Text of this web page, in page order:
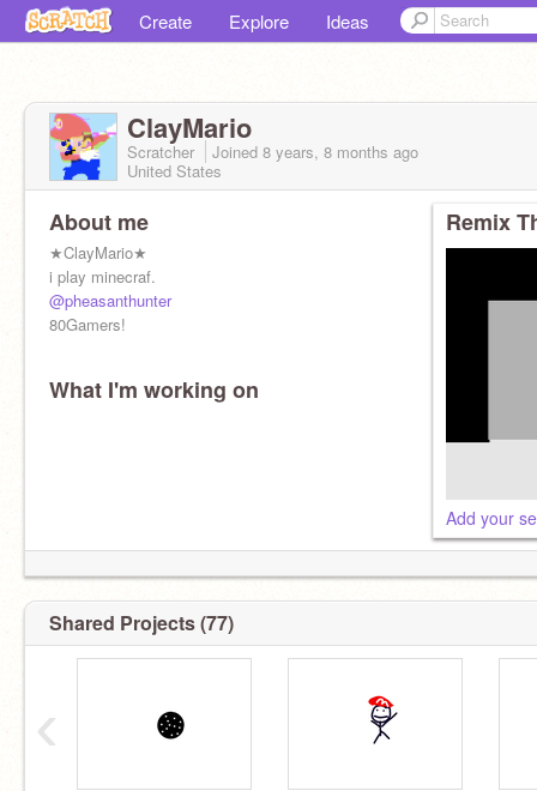
Create Explore Ideas
ClayMario
Scratcher Joined 8 years, 8 months ago
United States
About me
★ClayMario★
i play minecraf.
@pheasanthunter
80Gamers!
What I'm working on
Remix
Add your
Shared Projects (77)
‹